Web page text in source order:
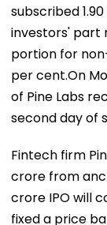
subscribed
investors' part
portion for
per cent.On
of Pine Labs
second day of
Fintech firm
crore from
crore IPO will
fixed a price